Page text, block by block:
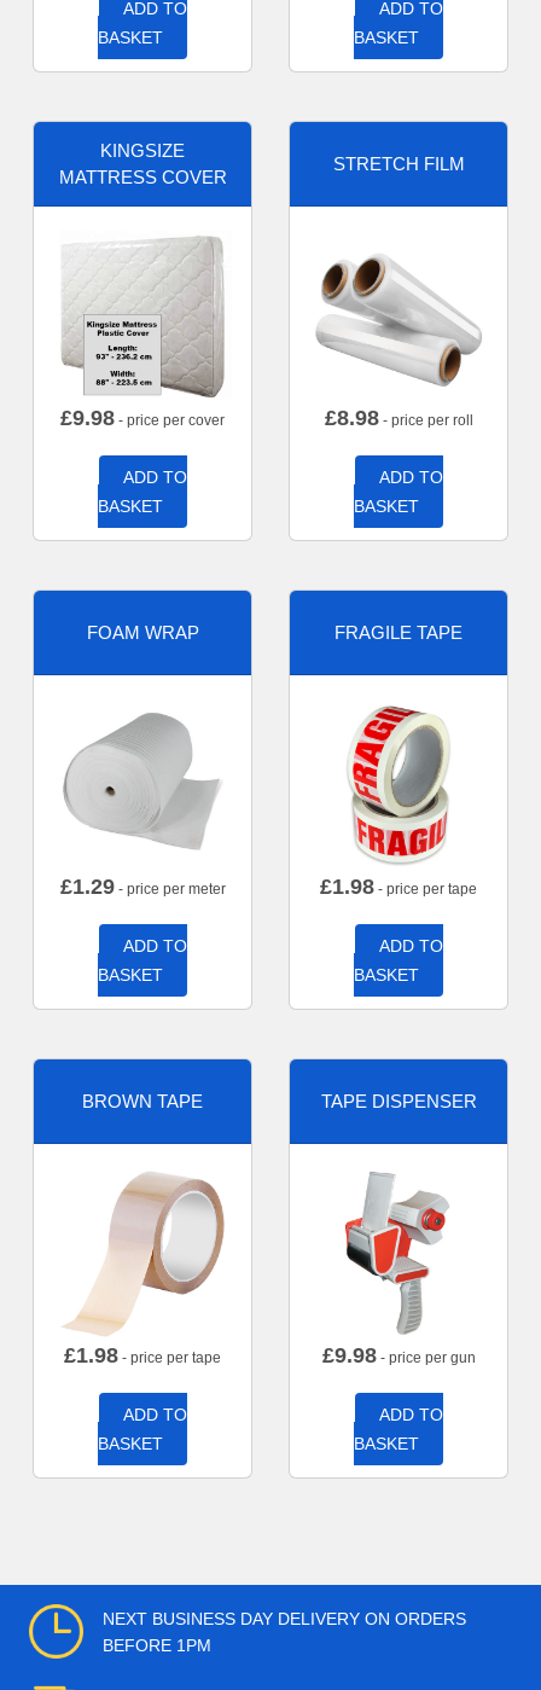
ADD TO
BASKET
ADD TO
BASKET
KINGSIZE
MATTRESS COVER
£9.98 - price per cover
ADD TO
BASKET
STRETCH FILM
£8.98- price per roll
ADD TO
BASKET
FOAM WRAP
£1.29- price per meter
ADD TO
BASKET
FRAGILE TAPE
£1.98 - price per tape
ADD TO
BASKET
BROWN TAPE
£1.98 - price per tape
ADD TO
BASKET
TAPE DISPENSER
£9.98- price per gun
ADD TO
BASKET
NEXT BUSINESS DAY DELIVERY ON ORDERS
BEFORE 1PM